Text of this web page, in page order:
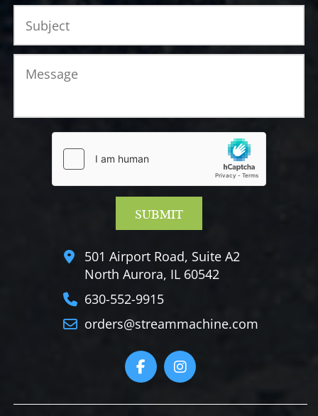
501 Airport Road, Suite A2
North Aurora, IL 60542
630-552-9915
orders@streammachine.com